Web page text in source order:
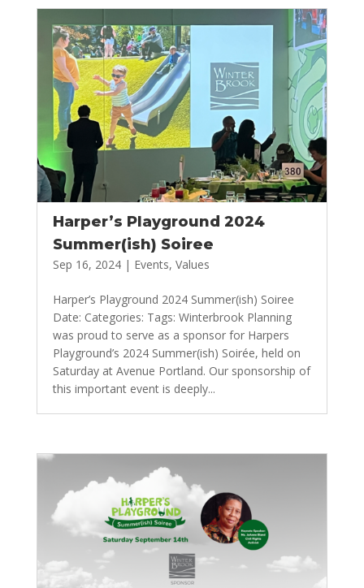
Harper’s Playground 2024
Summer(ish) Soiree
Sep 16, 2024| Events, Values
Harper’s Playground 2024 Summer(ish) Soiree
Date: Categories: Tags: Winterbrook Planning
was proud to serve as a sponsor for Harpers
Playground’s 2024 Summer(ish) Soirée, held on
Saturday at Avenue Portland. Our sponsorship of
this important event is deeply...